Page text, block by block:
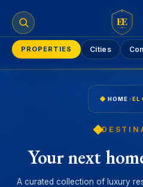
EE
PROPERTIES Cities
HOME ›EL
Your next
A curated collection of luxury